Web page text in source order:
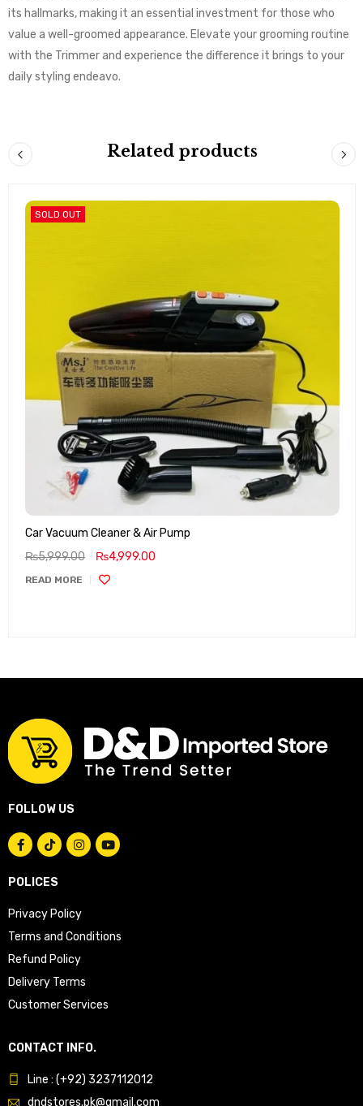
its hallmarks, making it an essential investment for those who
value a well-groomed appearance. Elevate your grooming routine
with the Trimmer and experience the difference it brings to your
daily styling endeavo.
Related products
SOLD OUT
Car Vacuum Cleaner & Air Pump
₨5,999.00 ₨4,999.00
READ MORE
FOLLOW US
POLICES
Privacy Policy
Terms and Conditions
Refund Policy
Delivery Terms
Customer Services
CONTACT INFO.
Line : (+92) 3237112012
dndstores.pk@gmail.com